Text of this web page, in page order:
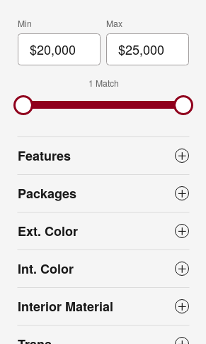
Min Max
1 Match
Features
Packages
Ext. Color
Int. Color
Interior Material